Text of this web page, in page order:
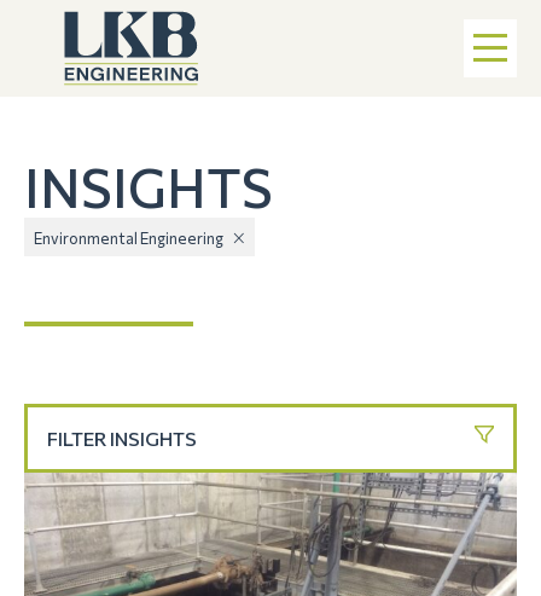
INSIGHTS
Environmental Engineering
FILTER INSIGHTS